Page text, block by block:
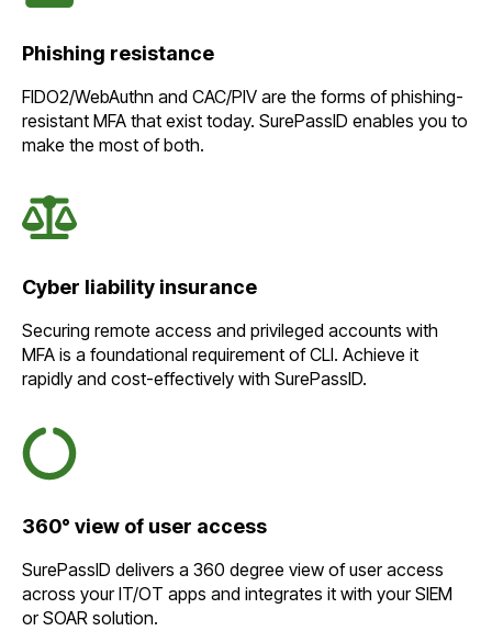
Phishing resistance
FIDO2/WebAuthn and CAC/PIV are the forms of phishing-
resistant MFA that exist today. SurePassID enables you to
make the most of both.
Cyber liability insurance
Securing remote access and privileged accounts with
MFA is a foundational requirement of CLI. Achieve it
rapidly and cost-effectively with SurePassID.
360° view of user access
SurePassID delivers a 360 degree view of user access
across your IT/OT apps and integrates it with your SIEM
or SOAR solution.